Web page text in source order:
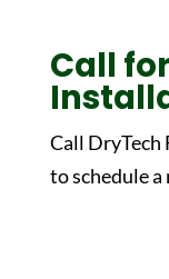
Call
Call DryTech
to schedule